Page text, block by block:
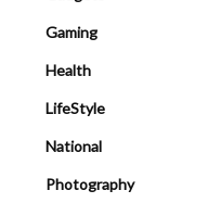
Gaming
Health
LifeStyle
National
Photography